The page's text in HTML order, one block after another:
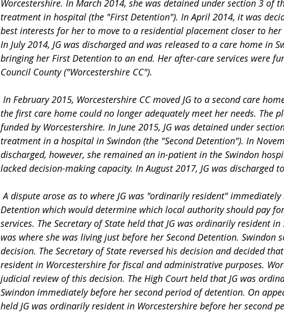
Worcestershire. In March 2014, she was detained under section 3 of
treatment in hospital (the "First Detention"). In April 2014, it was
best interests for her to move to a residential placement closer to her
In July 2014, JG was discharged and was released to a care home in
bringing her First Detention to an end. Her after-care services were
Council County ("Worcestershire CC").
the first care home could no longer adequately meet her needs. The
funded by Worcestershire. In June 2015, JG was detained under
treatment in a hospital in Swindon (the "Second Detention"). In
discharged, however, she remained an in-patient in the Swindon
lacked decision-making capacity. In August 2017, JG was discharged
A dispute arose as to where JG was "ordinarily resident" immediately before her Second
Detention which would determine which local authority should pay
services. The Secretary of State held that JG was ordinarily resident
was where she was living just before her Second Detention. Swindon
decision. The Secretary of State reversed his decision and decided
resident in Worcestershire for fiscal and administrative purposes.
judicial review of this decision. The High Court held that JG was
Swindon immediately before her second period of detention. On
held JG was ordinarily resident in Worcestershire before her second